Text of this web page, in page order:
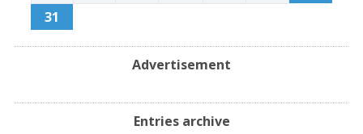
31
Advertisement
Entries archive